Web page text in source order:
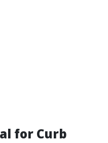
for Curb